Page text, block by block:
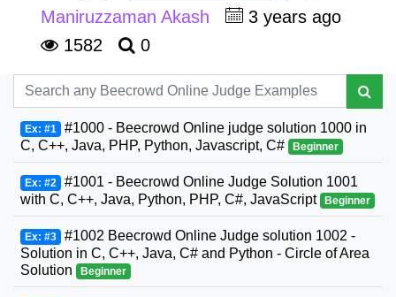
Maniruzzaman Akash
3 years ago
1582
0
Ex: #1 #1000 - Beecrowd Online judge solution 1000 in
C, C++, Java, PHP, Python, Javascript, C#
Beginner
Ex: #2 #1001 - Beecrowd Online Judge Solution 1001
with C, C++, Java, Python, PHP, C#, JavaScript
Beginner
Ex: #3 #1002 Beecrowd Online Judge solution 1002 -
Solution in C, C++, Java, C# and Python - Circle of Area
Solution
Beginner